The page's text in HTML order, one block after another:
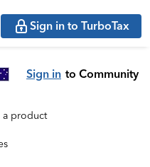
Sign in to TurboTax
Sign in to Community
a product